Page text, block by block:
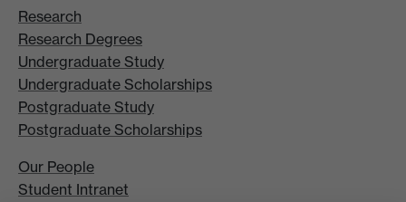
Research
Research Degrees
Undergraduate Study
Undergraduate Scholarships
Postgraduate Study
Postgraduate Scholarships
Our People
Student Intranet